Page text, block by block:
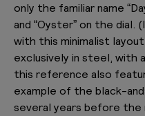
only the familiar name
and “Oyster” on the
with this minimalist
exclusively in steel, with
this reference also
example of the black-
several years before